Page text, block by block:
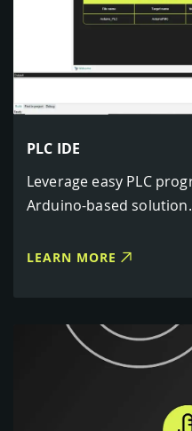
PLC IDE
Leverage easy PLC
Arduino-based solution.
LEARN MORE